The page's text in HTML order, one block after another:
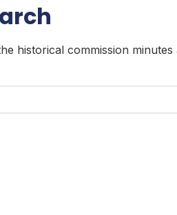
historical commission minutes